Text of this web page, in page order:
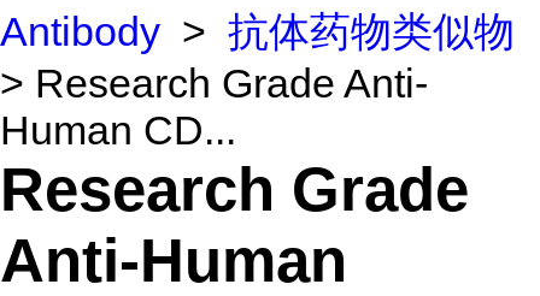
Antibody > 抗体药物类似物
> Research Grade Anti-
Human CD...
Research Grade
Anti-Human